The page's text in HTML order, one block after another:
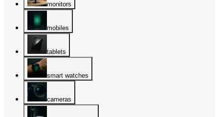
monitors
mobiles
tablets
smart watches
cameras